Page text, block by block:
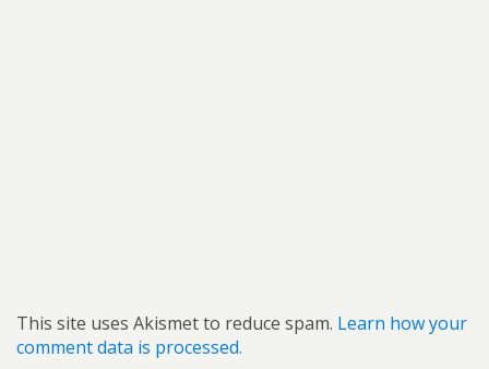
This site uses Akismet to reduce spam. Learn how your
comment data is processed.